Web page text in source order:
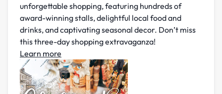
unforgettable shopping, featuring hundreds of
award-winning stalls, delightful local food and
drinks, and captivating seasonal decor. Don’t miss
this three-day shopping extravaganza!
Learn more